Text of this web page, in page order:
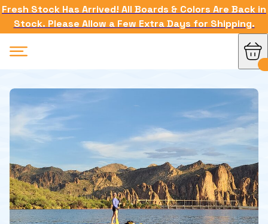
Fresh Stock Has Arrived! All Boards & Colors Are Back in
Stock. Please Allow a Few Extra Days for Shipping.